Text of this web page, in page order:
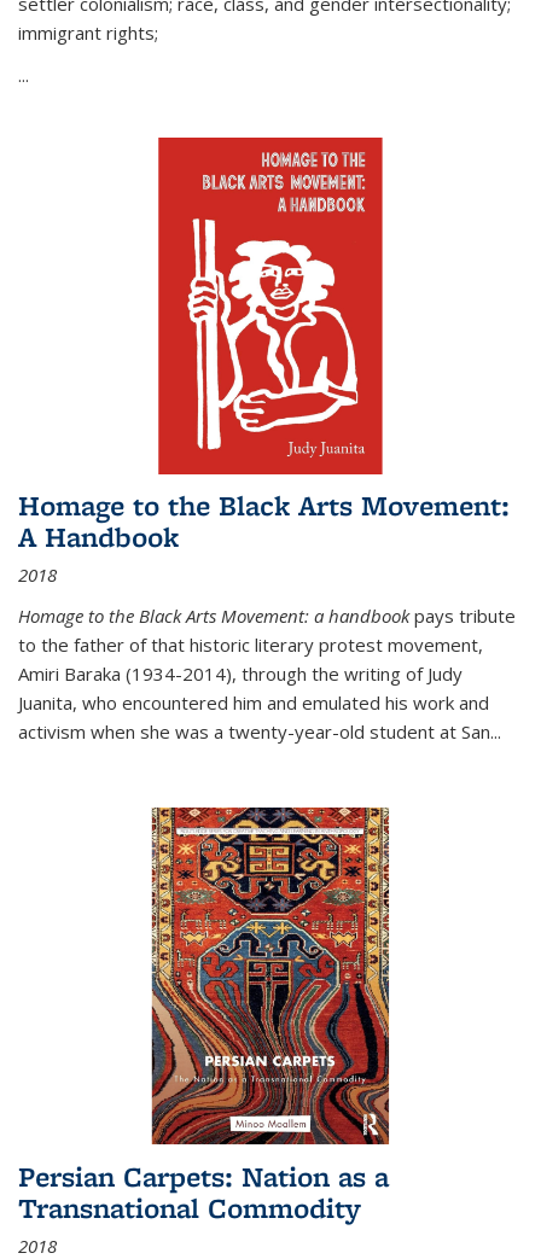
immigrant rights;
...
Homage to the Black Arts Movement:
A Handbook
2018
Homage to the Black Arts Movement: a handbookpays tribute
to the father of that historic literary protest movement,
Amiri Baraka (1934-2014), through the writing of Judy
Juanita, who encountered him and emulated his work and
activism when she was a twenty-year-old student at San...
Persian Carpets: Nation as a
Transnational Commodity
2018